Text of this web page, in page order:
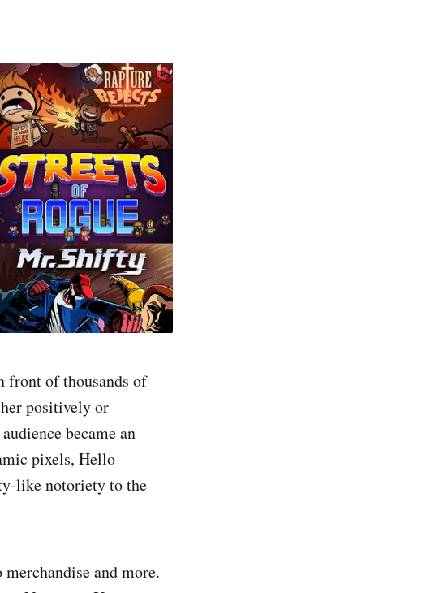
front of thousands of
positively or
became an
pixels, Hello
like notoriety to the
and more.